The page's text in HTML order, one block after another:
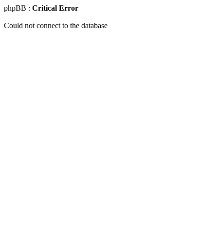
phpBB : Critical Error
Could not connect to the database